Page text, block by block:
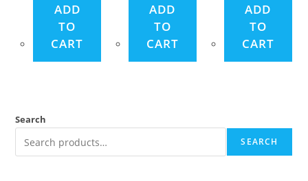
ADD
TO
CART
ADD
TO
CART
ADD
TO
CART
Search
SEARCH